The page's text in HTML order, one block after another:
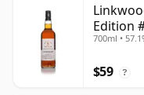
Edition
700ml •
$59 ?